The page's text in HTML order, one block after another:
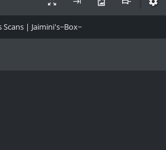
Scans | Jaimini's~Box~